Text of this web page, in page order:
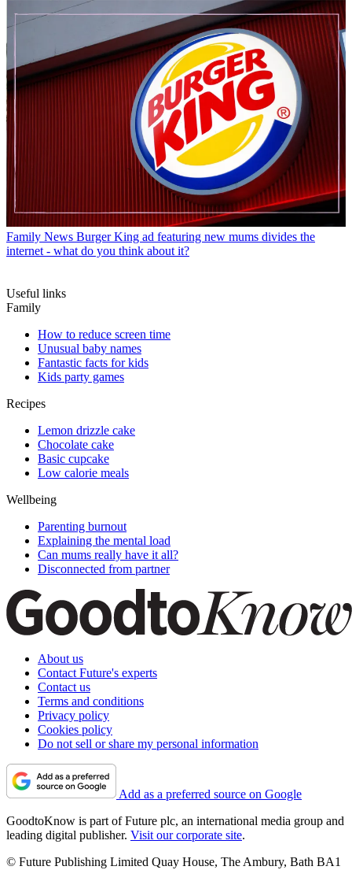
Family News Burger King ad featuring new mums divides the
internet - what do you think about it?
Useful links
Family
How to reduce screen time
Unusual baby names
Fantastic facts for kids
Kids party games
Recipes
Lemon drizzle cake
Chocolate cake
Basic cupcake
Low calorie meals
Wellbeing
Parenting burnout
Explaining the mental load
Can mums really have it all?
Disconnected from partner
About us
Contact Future's experts
Contact us
Terms and conditions
Privacy policy
Cookies policy
Do not sell or share my personal information
Add as a preferred source on Google
GoodtoKnow is part of Future plc, an international media group and
leading digital publisher. Visit our corporate site.
© Future Publishing Limited Quay House, The Ambury, Bath BA1